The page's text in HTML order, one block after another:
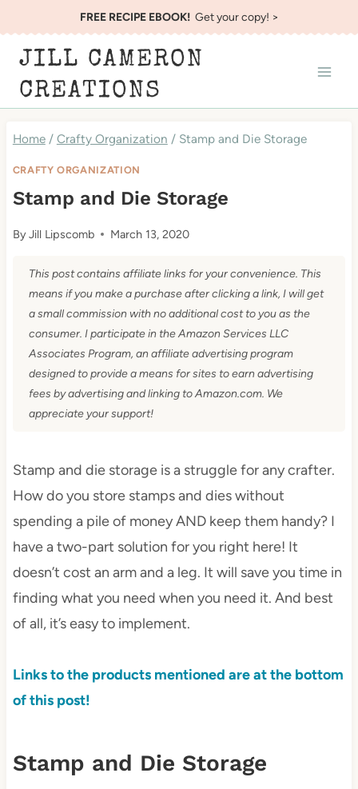
to
content
FREE RECIPE EBOOK!Get your copy! >
JILL CAMERON
CREATIONS
Home / Crafty Organization / Stamp and Die Storage
CRAFTY ORGANIZATION
Stamp and Die Storage
ByJill Lipscomb March 13, 2020
This post contains affiliate links for your convenience. This
means if you make a purchase after clicking a link, I will get
a small commission with no additional cost to you as the
consumer. I participate in the Amazon Services LLC
Associates Program, an affiliate advertising program
designed to provide a means for sites to earn advertising
fees by advertising and linking to Amazon.com. We
appreciate your support!
Stamp and die storage is a struggle for any crafter.
How do you store stamps and dies without
spending a pile of money AND keep them handy? I
have a two-part solution for you right here! It
doesn’t cost an arm and a leg. It will save you time in
finding what you need when you need it. And best
of all, it’s easy to implement.
Links to the products mentioned are at the bottom
of this post!
Stamp and Die Storage